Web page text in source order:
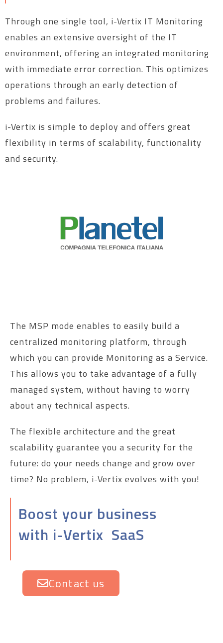
Through one single tool, i-Vertix IT Monitoring
enables an extensive oversight of the IT
environment, offering an integrated monitoring
with immediate error correction. This optimizes
operations through an early detection of
problems and failures.
i-Vertix is simple to deploy and offers great
flexibility in terms of scalability, functionality
and security.
The MSP mode enables to easily build a
centralized monitoring platform, through
which you can provide Monitoring as a Service.
This allows you to take advantage of a fully
managed system, without having to worry
about any technical aspects.
The flexible architecture and the great
scalability guarantee you a security for the
future: do your needs change and grow over
time? No problem, i-Vertix evolves with you!
Boost your business
with i-Vertix SaaS
Contact us